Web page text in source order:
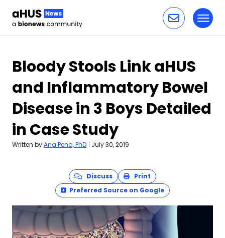
Bloody Stools Link aHUS
and Inflammatory Bowel
Disease in 3 Boys Detailed
in Case Study
Written byAna Pena, PhD | July 30, 2019
Discuss
Print
Preferred Source on Google